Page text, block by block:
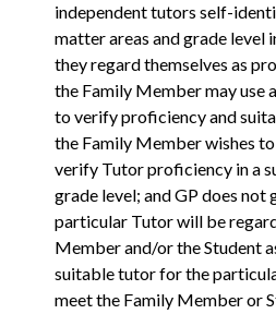
independent tutors self-
matter areas and grade level
they regard themselves as
the Family Member may use
to verify proficiency and
the Family Member wishes
verify Tutor proficiency in a
grade level; and GP does not
particular Tutor will be
Member and/or the Student
suitable tutor for the
meet the Family Member or